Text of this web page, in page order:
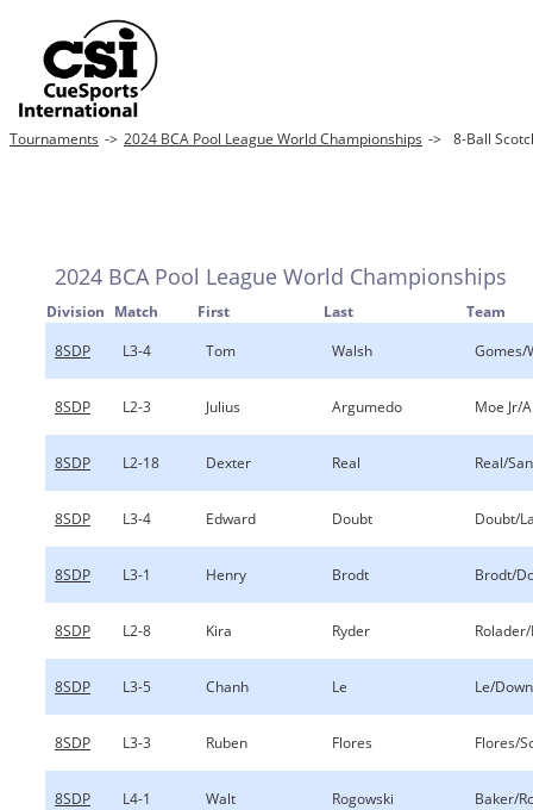
Tournaments -> 2024 BCA Pool League World Championships -> 8-Ball
2024 BCA Pool League World Championships
Division Match First Last
Team
8SDP
L3-4 Tom Walsh Gomes/
8SDP L2-3 Julius Argumedo Moe Jr/
8SDP L2-18 Dexter Real Real/
8SDP L3-4 Edward Doubt Doubt/
8SDP L3-1 Henry Brodt Brodt/
8SDP L2-8 Kira Ryder
8SDP L3-5 Chanh Le Le/
8SDP L3-3 Ruben Flores Flores/
8SDP L4-1 Walt Rogowski Baker/